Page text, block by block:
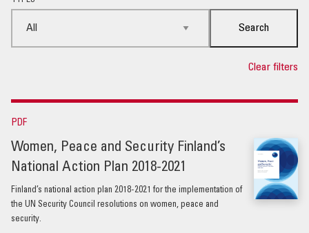
Search
Clear filters
PDF
Women, Peace and Security Finland’s
National Action Plan 2018-2021
Finland’s national action plan 2018-2021 for the implementation of
the UN Security Council resolutions on women, peace and
security.